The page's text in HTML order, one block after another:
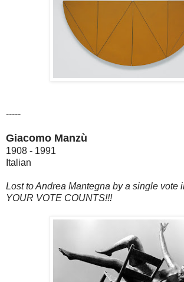
-----
Giacomo Manzù
1908 - 1991
Italian
Lost to Andrea Mantegna by a single vote
YOUR VOTE COUNTS!!!